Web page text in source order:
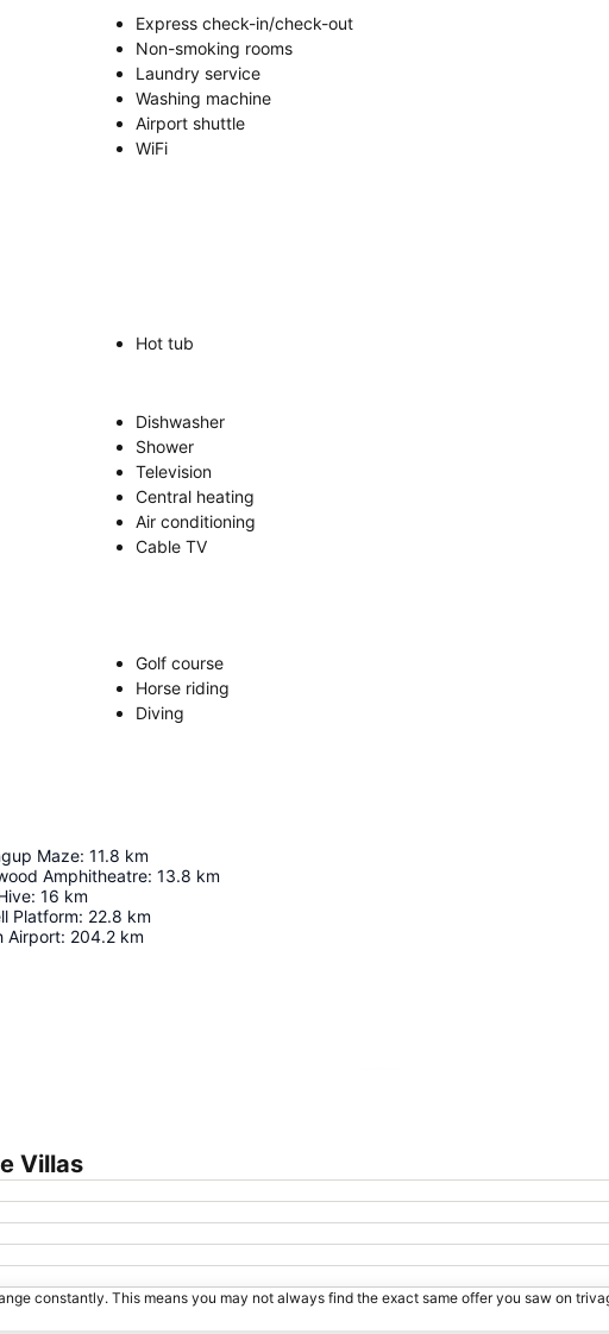
Express check-in/check-out
Non-smoking rooms
Laundry service
Washing machine
Airport shuttle
WiFi
Hot tub
Dishwasher
Shower
Television
Central heating
Air conditioning
Cable TV
Golf course
Horse riding
Diving
Maze: 11.8 km
Amphitheatre: 13.8 km
: 16 km
Platform: 22.8 km
Airport: 204.2 km
Villas
constantly. This means you may not always find the exact same offer you saw on